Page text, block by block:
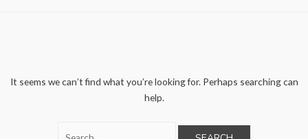
It seems we can’t find what you’re looking for. Perhaps searching can
help.